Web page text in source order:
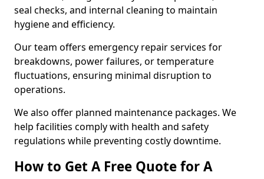
seal checks, and internal cleaning to maintain
hygiene and efficiency.
Our team offers emergency repair services for
breakdowns, power failures, or temperature
fluctuations, ensuring minimal disruption to
operations.
We also offer planned maintenance packages. We
help facilities comply with health and safety
regulations while preventing costly downtime.
How to Get A Free Quote for A